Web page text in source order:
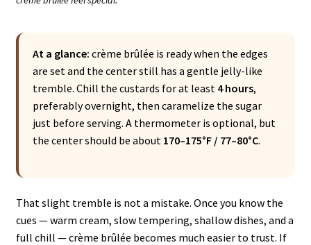
At a glance: crème brûlée is ready when the edges
are set and the center still has a gentle jelly-like
tremble. Chill the custards for at least 4 hours,
preferably overnight, then caramelize the sugar
just before serving. A thermometer is optional, but
the center should be about 170–175°F / 77–80°C.
That slight tremble is not a mistake. Once you know the
cues — warm cream, slow tempering, shallow dishes, and a
full chill — crème brûlée becomes much easier to trust. If